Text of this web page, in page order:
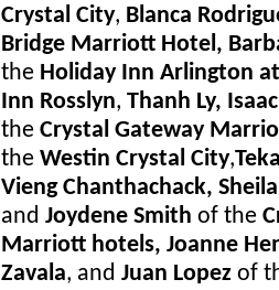
Crystal City, Blanca
Bridge Marriott Hotel,
the Holiday Inn Arlington
Inn Rosslyn, Thanh Ly,
the Crystal Gateway
the Westin Crystal City,
Vieng Chanthachack,
and Joydene Smith of the
Marriott hotels, Joanne
Zavala, and Juan Lopez of